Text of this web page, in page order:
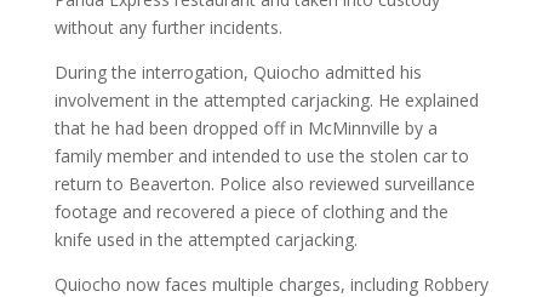
without any further incidents.
During the interrogation, Quiocho admitted his
involvement in the attempted carjacking. He explained
that he had been dropped off in McMinnville by a
family member and intended to use the stolen car to
return to Beaverton. Police also reviewed surveillance
footage and recovered a piece of clothing and the
knife used in the attempted carjacking.
Quiocho now faces multiple charges, including Robbery